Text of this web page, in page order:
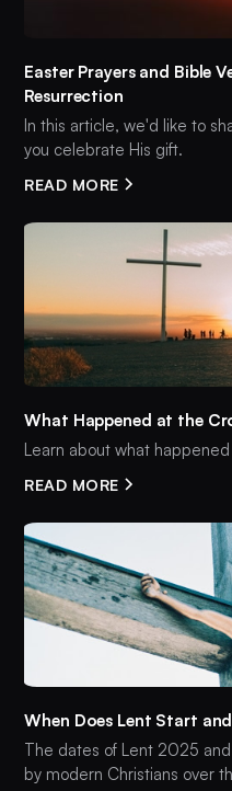
Easter Prayers and Bible
Resurrection
In this article, we'd like to
you celebrate His gift.
READ MORE
What Happened at the
Learn about what
READ MORE
When Does Lent Start
The dates of Lent 2025
by modern Christians over